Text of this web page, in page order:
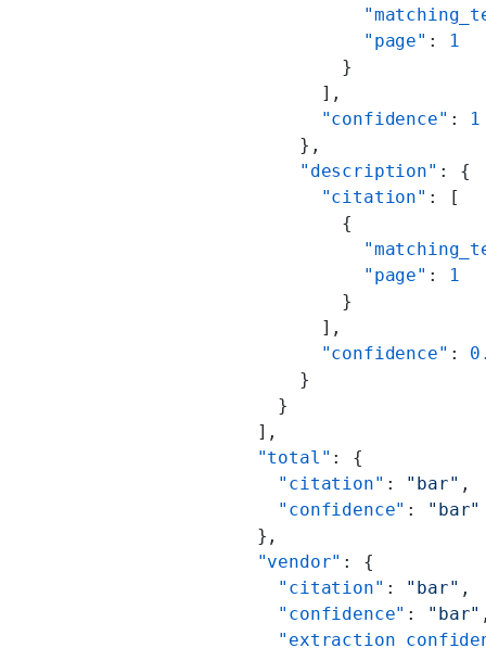
                      "page"
:
1
                    }
                  ],
                  "confidence"
: 1
                },
                "description"
: {
                  "citation"
: [
                    {
                      "page"
:
1
                    }
                  ],
                  "confidence"
:
                }
              }
            ],
            "total"
: {
              "citation"
: "bar" ,
              "confidence"
:
"bar"
            },
            "vendor"
: {
              "citation"
: "bar" ,
              "confidence"
: "bar"